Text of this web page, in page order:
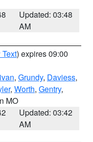
Updated: 03:48
AM
) expires 09:00
, Grundy, Daviess,
, Worth, Gentry,
MO
Updated: 03:42
AM